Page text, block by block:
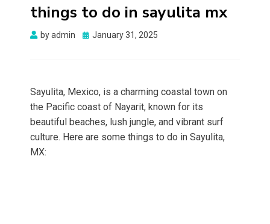
things to do in sayulita mx
byadmin
Posted
January 31, 2025
Sayulita, Mexico, is a charming coastal town on
the Pacific coast of Nayarit, known for its
beautiful beaches, lush jungle, and vibrant surf
culture. Here are some things to do in Sayulita,
MX: